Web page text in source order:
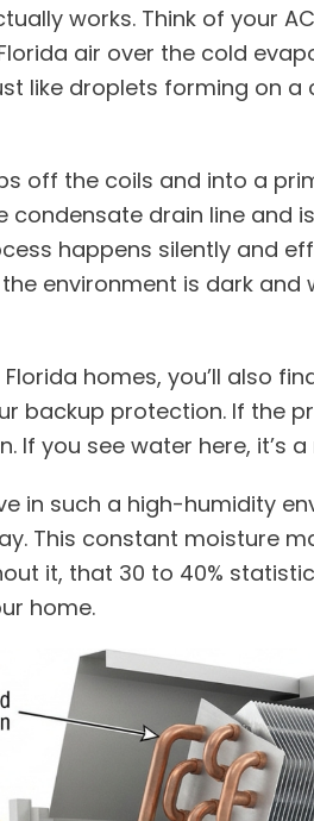
works. Think of your
air over the cold
like droplets forming on
off the coils and into a
condensate drain line and
happens silently and
environment is dark
Florida homes, you’ll also
backup protection. If the
If you see water here, it’s
in such a high-humidity
This constant moisture
it, that 30 to 40%
home.